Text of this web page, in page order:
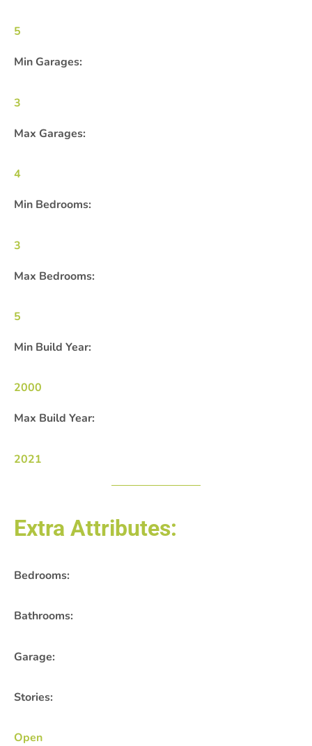
5
Min Garages:
3
Max Garages:
4
Min Bedrooms:
3
Max Bedrooms:
5
Min Build Year:
2000
Max Build Year:
2021
Extra Attributes:
Bedrooms:
Bathrooms:
Garage:
Stories:
Open